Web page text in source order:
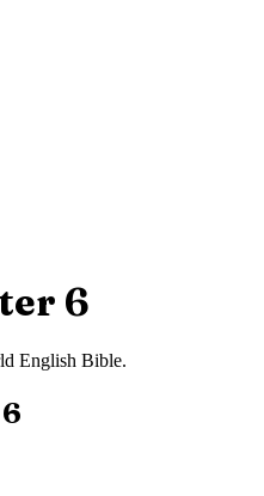
6
English Bible.
6